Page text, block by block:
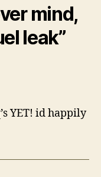
mind,
leak”
YET! id happily